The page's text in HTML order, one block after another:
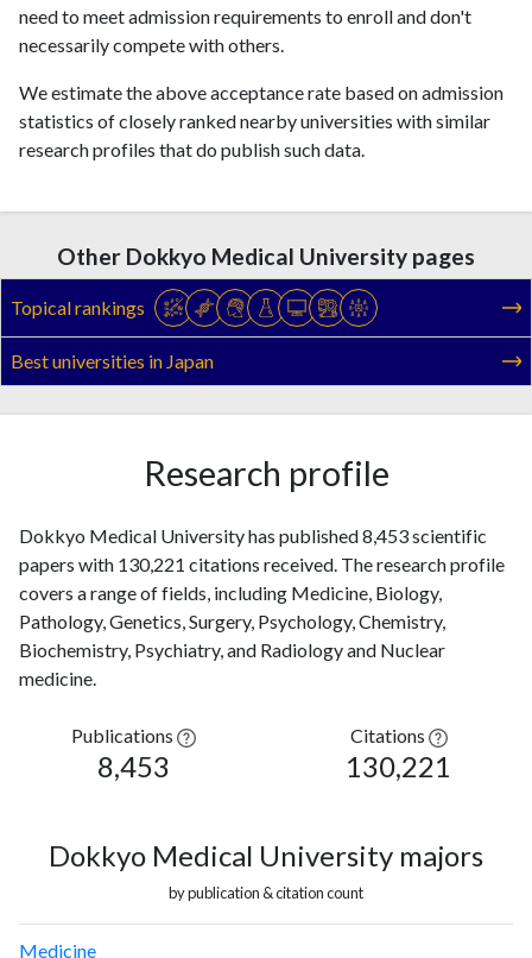
need to meet admission requirements to enroll and don't
necessarily compete with others.
We estimate the above acceptance rate based on admission
statistics of closely ranked nearby universities with similar
research profiles that do publish such data.
Other Dokkyo Medical University pages
Topical rankings
Best universities in Japan
Research profile
Dokkyo Medical University has published 8,453 scientific
papers with 130,221 citations received. The research profile
covers a range of fields, including Medicine, Biology,
Pathology, Genetics, Surgery, Psychology, Chemistry,
Biochemistry, Psychiatry, and Radiology and Nuclear
medicine.
Publications
8,453
Citations
130,221
Dokkyo Medical University majors
by publication & citation count
Medicine